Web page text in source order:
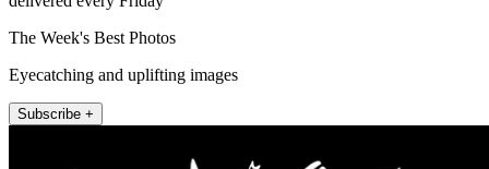
The Week's Best Photos
Eyecatching and uplifting images
Subscribe +